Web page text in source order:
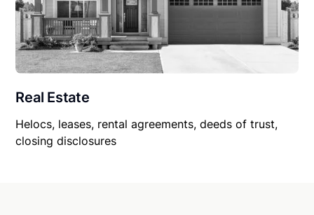
Real Estate
Helocs, leases, rental agreements, deeds of trust,
closing disclosures